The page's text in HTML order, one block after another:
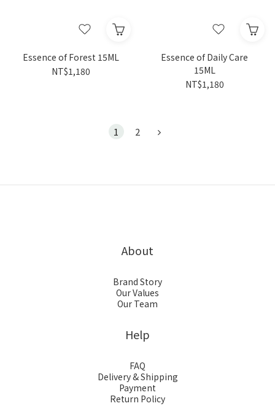
Essence of Forest 15ML
NT$1,180
Essence of Daily Care
15ML
NT$1,180
1 2
About
Brand Story
Our Values
Our Team
Help
FAQ
Delivery & Shipping
Payment
Return Policy